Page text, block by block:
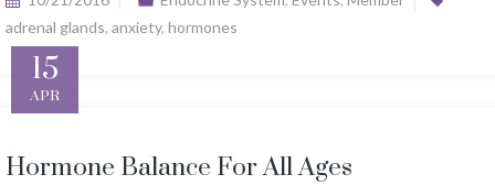
adrenal glands, anxiety, hormones
15
APR
Hormone Balance For All Ages